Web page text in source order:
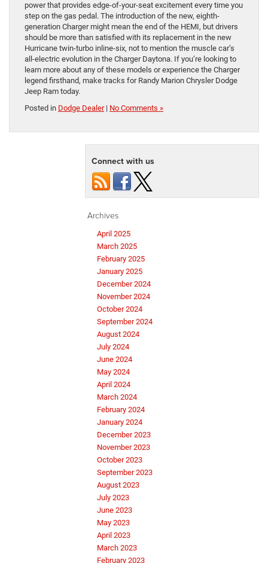
power that provides edge-of-your-seat excitement every time you
step on the gas pedal. The introduction of the new, eighth-
generation Charger might mean the end of the HEMI, but drivers
should be more than satisfied with its replacement in the new
Hurricane twin-turbo inline-six, not to mention the muscle car’s
all-electric evolution in the Charger Daytona. If you’re looking to
learn more about any of these models or experience the Charger
legend firsthand, make tracks for Randy Marion Chrysler Dodge
Jeep Ram today.
Posted in Dodge Dealer| No Comments »
Connect with us
Archives
April 2025
March 2025
February 2025
January 2025
December 2024
November 2024
October 2024
September 2024
August 2024
July 2024
June 2024
May 2024
April 2024
March 2024
February 2024
January 2024
December 2023
November 2023
October 2023
September 2023
August 2023
July 2023
June 2023
May 2023
April 2023
March 2023
February 2023